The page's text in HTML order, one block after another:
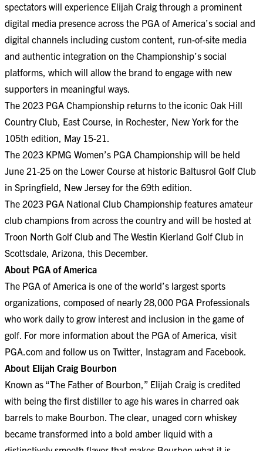
spectators will experience Elijah Craig through a prominent
digital media presence across the PGA of America’s social and
digital channels including custom content, run-of-site media
and authentic integration on the Championship’s social
platforms, which will allow the brand to engage with new
supporters in meaningful ways.
The 2023 PGA Championship returns to the iconic Oak Hill
Country Club, East Course, in Rochester, New York for the
105th edition, May 15-21.
The 2023 KPMG Women’s PGA Championship will be held
June 21-25 on the Lower Course at historic Baltusrol Golf Club
in Springfield, New Jersey for the 69th edition.
The 2023 PGA National Club Championship features amateur
club champions from across the country and will be hosted at
Troon North Golf Club and The Westin Kierland Golf Club in
Scottsdale, Arizona, this December.
About PGA of America
The PGA of America is one of the world’s largest sports
organizations, composed of nearly 28,000 PGA Professionals
who work daily to grow interest and inclusion in the game of
golf. For more information about the PGA of America, visit
PGA.com and follow us on Twitter, Instagram and Facebook.
About Elijah Craig Bourbon
Known as “The Father of Bourbon,” Elijah Craig is credited
with being the first distiller to age his wares in charred oak
barrels to make Bourbon. The clear, unaged corn whiskey
became transformed into a bold amber liquid with a